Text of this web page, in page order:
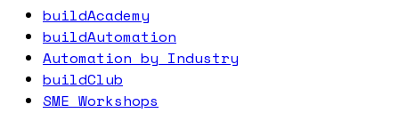
buildAcademy
buildAutomation
Automation by Industry
buildClub
SME Workshops